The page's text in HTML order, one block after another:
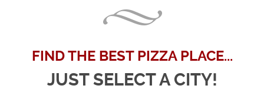
FIND THE BEST PIZZA PLACE...
JUST SELECT A CITY!